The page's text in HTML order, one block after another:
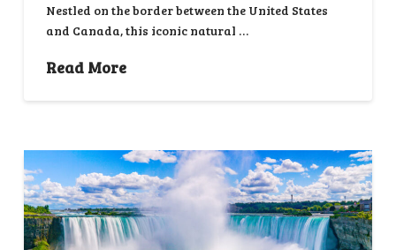
Nestled on the border between the United States
and Canada, this iconic natural …
Read More